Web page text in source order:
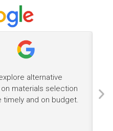
alternative
materials selection
timely and on budget.